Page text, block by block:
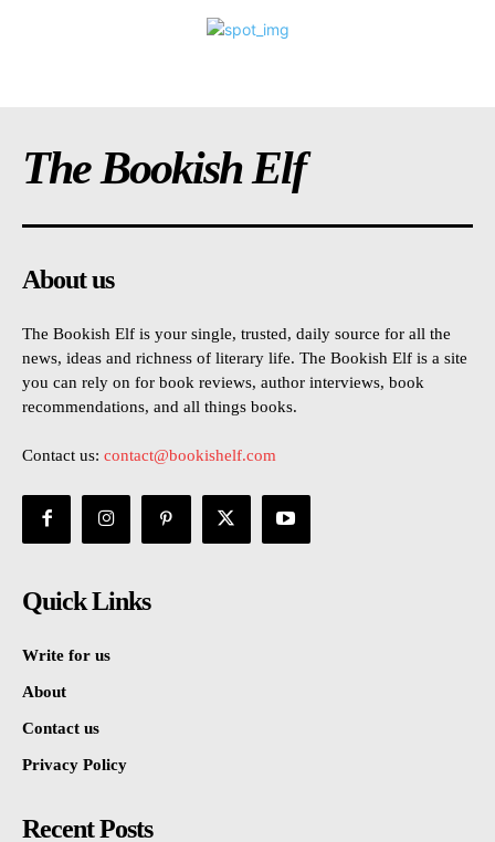
The Bookish Elf
About us
The Bookish Elf is your single, trusted, daily source for all the
news, ideas and richness of literary life. The Bookish Elf is a site
you can rely on for book reviews, author interviews, book
recommendations, and all things books.
Contact us: contact@bookishelf.com
Quick Links
Write for us
About
Contact us
Privacy Policy
Recent Posts